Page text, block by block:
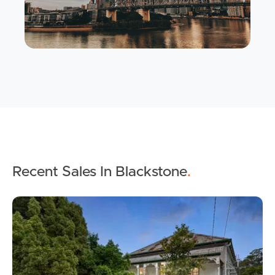
Find An Agent
Local Suburb Reports
Get a Property Report
Recent Sales In Blackstone.